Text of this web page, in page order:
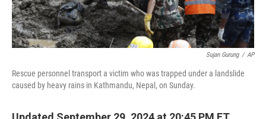
Sujan Gurung / AP
Rescue personnel transport a victim who was trapped under a landslide
caused by heavy rains in Kathmandu, Nepal, on Sunday.